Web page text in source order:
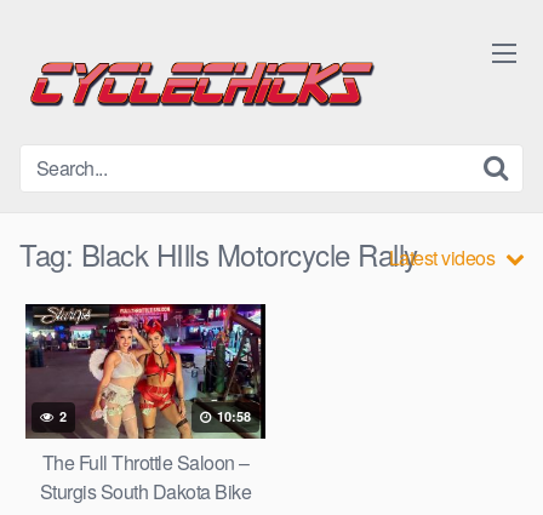
content
Tag: Black HIlls Motorcycle RallyLatest videos
2 10:58
The Full Throttle Saloon –
Sturgis South Dakota Bike